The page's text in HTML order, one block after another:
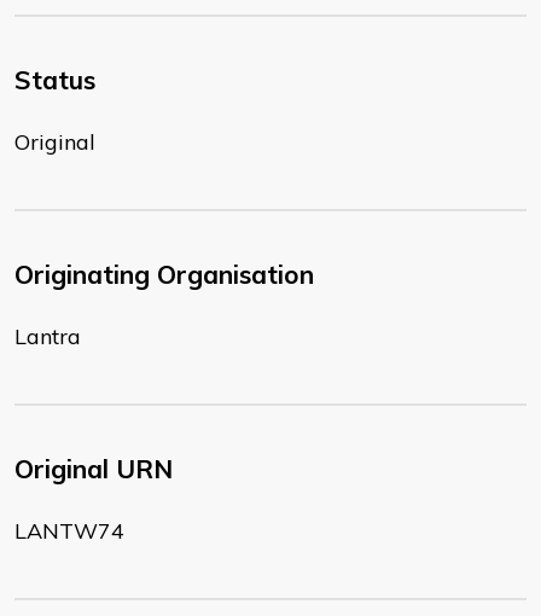
Status
Original
Originating Organisation
Lantra
Original URN
LANTW74